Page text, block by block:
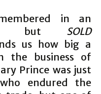
in an
but SOLD
us how big a
the business of
Prince was just
endured the